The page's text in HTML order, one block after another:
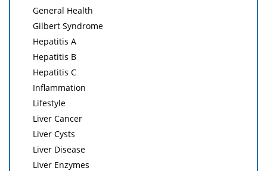
General Health
Gilbert Syndrome
Hepatitis A
Hepatitis B
Hepatitis C
Inflammation
Lifestyle
Liver Cancer
Liver Cysts
Liver Disease
Liver Enzymes